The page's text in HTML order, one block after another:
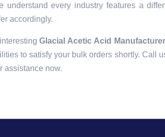
understand every industry features a
accordingly.
Glacial Acetic Acid
to satisfy your bulk orders shortly. Call
assistance now.